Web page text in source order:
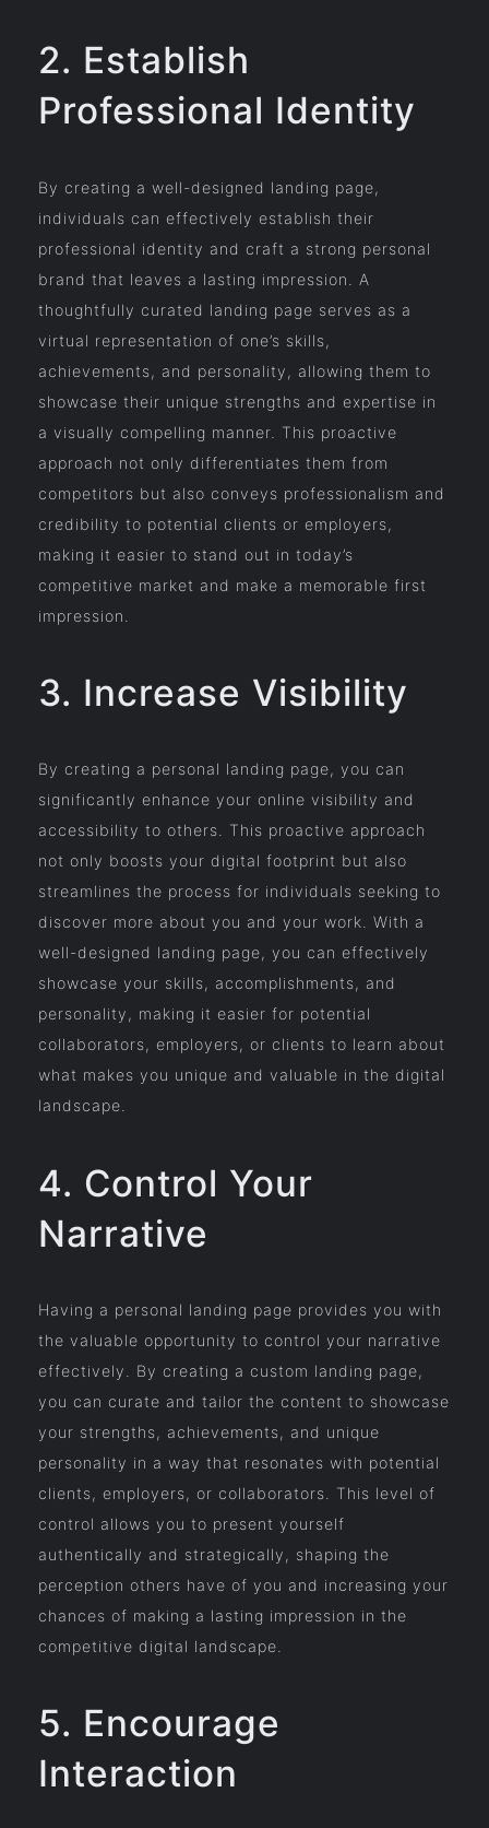
2. Establish
Professional Identity
By creating a well-designed landing page,
individuals can effectively establish their
professional identity and craft a strong personal
brand that leaves a lasting impression. A
thoughtfully curated landing page serves as a
virtual representation of one’s skills,
achievements, and personality, allowing them to
showcase their unique strengths and expertise in
a visually compelling manner. This proactive
approach not only differentiates them from
competitors but also conveys professionalism and
credibility to potential clients or employers,
making it easier to stand out in today’s
competitive market and make a memorable first
impression.
3. Increase Visibility
By creating a personal landing page, you can
significantly enhance your online visibility and
accessibility to others. This proactive approach
not only boosts your digital footprint but also
streamlines the process for individuals seeking to
discover more about you and your work. With a
well-designed landing page, you can effectively
showcase your skills, accomplishments, and
personality, making it easier for potential
collaborators, employers, or clients to learn about
what makes you unique and valuable in the digital
landscape.
4. Control Your
Narrative
Having a personal landing page provides you with
the valuable opportunity to control your narrative
effectively. By creating a custom landing page,
you can curate and tailor the content to showcase
your strengths, achievements, and unique
personality in a way that resonates with potential
clients, employers, or collaborators. This level of
control allows you to present yourself
authentically and strategically, shaping the
perception others have of you and increasing your
chances of making a lasting impression in the
competitive digital landscape.
5. Encourage
Interaction